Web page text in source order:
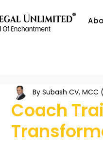
Coach
By Subash CV, MCC